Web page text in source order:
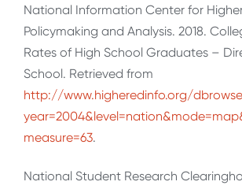
National Information Center for
Policymaking and Analysis. 2018.
Rates of High School Graduates –
School. Retrieved from
http://www.higheredinfo.org/
measure=63.
National Student Research